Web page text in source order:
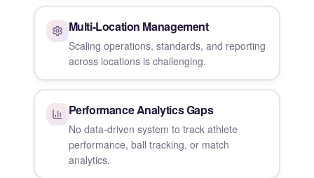
Multi-Location Management
Scaling operations, standards, and reporting
across locations is challenging.
Performance Analytics Gaps
No data-driven system to track athlete
performance, ball tracking, or match
analytics.